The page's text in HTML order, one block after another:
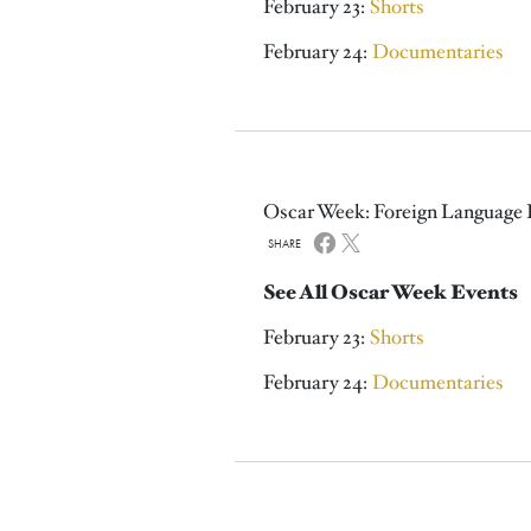
February 23: Shorts
February 24: Documentaries
Oscar Week: Foreign Language
SHARE
See All Oscar Week Events
February 23: Shorts
February 24: Documentaries